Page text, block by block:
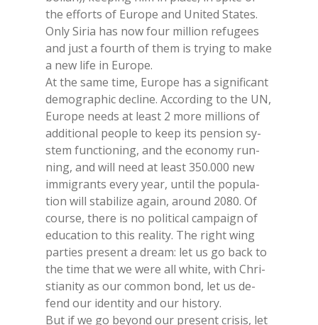
the ef­forts of Eu­ro­pe and Uni­ted Sta­tes.
Only Si­ria has now four mil­lion re­fu­gees
and just a four­th of them is try­ing to make
a new life in Eu­ro­pe.
At the same time, Eu­ro­pe has a si­gni­fi­cant
de­mo­gra­phic de­cli­ne. Ac­cor­ding to the UN,
Eu­ro­pe needs at lea­st 2 more mil­lions of
ad­di­tio­nal peo­ple to keep its pen­sion sy­
stem func­tio­ning, and the eco­no­my run­
ning, and will need at lea­st 350.000 new
im­mi­gran­ts eve­ry year, un­til the po­pu­la­
tion will sta­bi­li­ze again, around 2080. Of
cour­se, the­re is no po­li­ti­cal cam­pai­gn of
edu­ca­tion to this rea­li­ty. The right wing
par­ties pre­sent a dream: let us go back to
the time that we were all whi­te, with Chri­
stia­ni­ty as our com­mon bond, let us de­
fend our iden­ti­ty and our hi­sto­ry.
But if we go beyond our pre­sent cri­sis, let